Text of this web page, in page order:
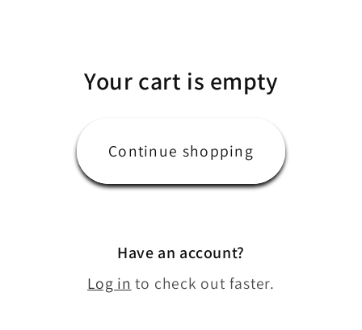
Your cart is empty
Continue shopping
Have an account?
Log in to check out faster.